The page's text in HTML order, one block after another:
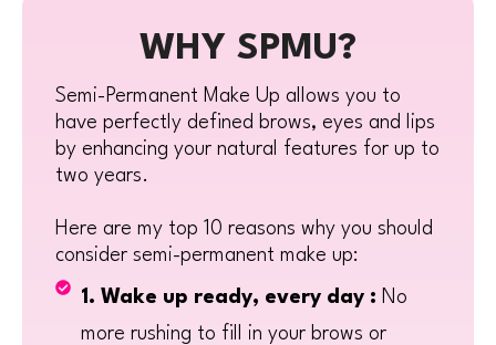
WHY SPMU?
Semi-Permanent Make Up allows you to
have perfectly defined brows, eyes and lips
by enhancing your natural features for up to
two years.
Here are my top 10 reasons why you should
consider semi-permanent make up:
1. Wake up ready, every day : No
more rushing to fill in your brows or